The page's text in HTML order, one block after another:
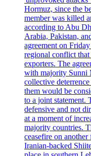
Hormuz, since the
member was killed
according to Abu
Arabia, Pakistan,
agreement on
regional conflict
exporters. The
with majority Sunni
collective
them would be
to a joint statement.
defensive and not
at a moment of
majority countries.
ceasefire on
Iranian-backed